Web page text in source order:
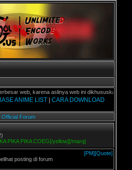
web, karena aslinya web ini dikhususkan untuk
ANIME LIST| CARA DOWNLOAD
Official Forum
PIKA PIKA COEG[/yellow][/marq]
[PM][Quote]
posting di forum